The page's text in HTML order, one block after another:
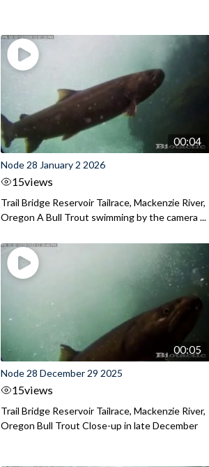
00:04
Node 28 January 2 2026
15views
Trail Bridge Reservoir Tailrace, Mackenzie River,
Oregon A Bull Trout swimming by the camera ...
00:05
Node 28 December 29 2025
15views
Trail Bridge Reservoir Tailrace, Mackenzie River,
Oregon Bull Trout Close-up in late December